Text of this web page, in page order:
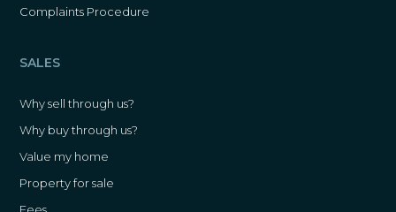
Complaints Procedure
SALES
Why sell through us?
Why buy through us?
Value my home
Property for sale
Fees